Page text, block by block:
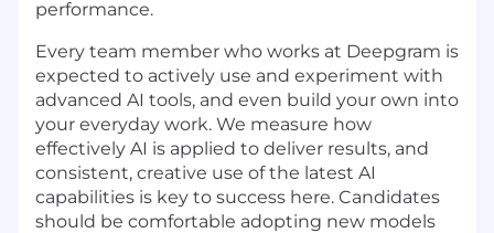
performance.
Every team member who works at Deepgram is
expected to actively use and experiment with
advanced AI tools, and even build your own into
your everyday work. We measure how
effectively AI is applied to deliver results, and
consistent, creative use of the latest AI
capabilities is key to success here. Candidates
should be comfortable adopting new models